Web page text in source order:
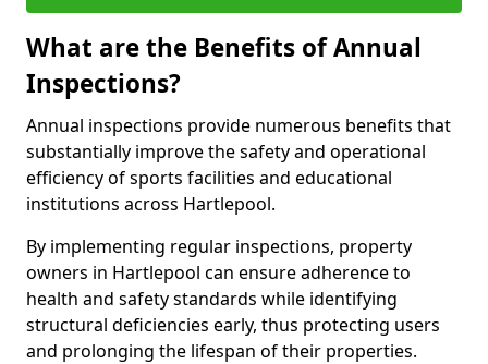
What are the Benefits of Annual
Inspections?
Annual inspections provide numerous benefits that
substantially improve the safety and operational
efficiency of sports facilities and educational
institutions across Hartlepool.
By implementing regular inspections, property
owners in Hartlepool can ensure adherence to
health and safety standards while identifying
structural deficiencies early, thus protecting users
and prolonging the lifespan of their properties.